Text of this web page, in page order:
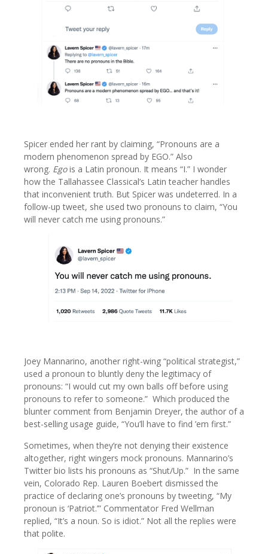
Spicer ended her rant by claiming, “Pronouns are a
modern phenomenon spread by EGO.” Also
wrong. Egois a Latin pronoun. It means “I.” I wonder
how the Tallahassee Classical’s Latin teacher handles
that inconvenient truth. But Spicer was undeterred. In a
follow-up tweet, she used two pronouns to claim, “You
will never catch me using pronouns.”
Joey Mannarino, another right-wing “political strategist,”
used a pronoun to bluntly deny the legitimacy of
pronouns: “I would cut my own balls off before using
pronouns to refer to someone.” Which produced the
blunter comment from Benjamin Dreyer, the author of a
best-selling usage guide, “You’ll have to find ’em first.”
Sometimes, when they’re not denying their existence
altogether, right wingers mock pronouns. Mannarino’s
Twitter bio lists his pronouns as “Shut/Up.” In the same
vein, Colorado Rep. Lauren Boebert dismissed the
practice of declaring one’s pronouns by tweeting, “My
pronoun is ‘Patriot.’” Commentator Fred Wellman
replied, “It’s a noun. So is idiot.” Not all the replies were
that polite.